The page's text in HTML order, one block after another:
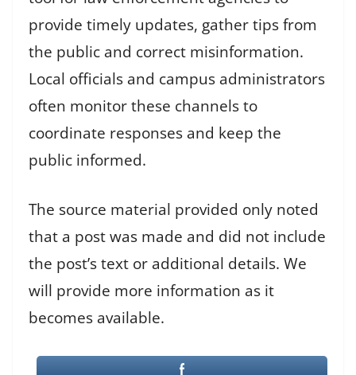
provide timely updates, gather tips from
the public and correct misinformation.
Local officials and campus administrators
often monitor these channels to
coordinate responses and keep the
public informed.
The source material provided only noted
that a post was made and did not include
the post’s text or additional details. We
will provide more information as it
becomes available.